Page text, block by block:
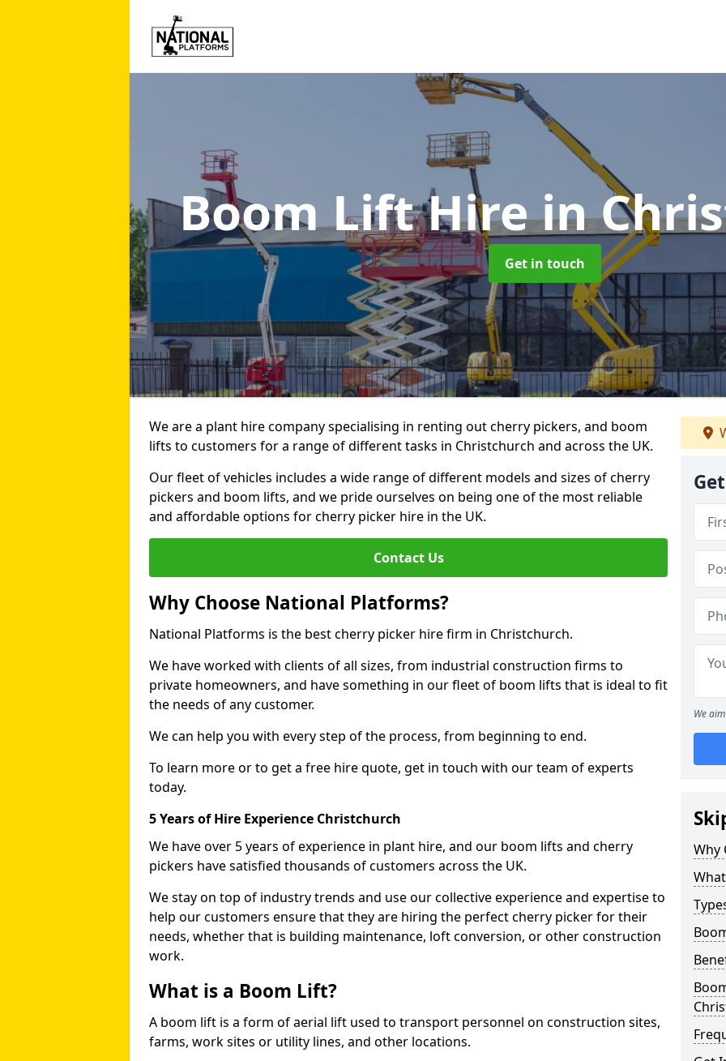
Boom Lift Hirein
Get in touch
We are a plant hire company specialising in renting out cherry pickers, and boom
lifts to customers for a range of different tasks in Christchurch and across the UK.
Our fleet of vehicles includes a wide range of different models and sizes of cherry
pickers and boom lifts, and we pride ourselves on being one of the most reliable
and affordable options for cherry picker hire in the UK.
Contact Us
Why Choose National Platforms?
National Platforms is the best cherry picker hire firm in Christchurch.
We have worked with clients of all sizes, from industrial construction firms to
private homeowners, and have something in our fleet of boom lifts that is ideal to fit
the needs of any customer.
We can help you with every step of the process, from beginning to end.
To learn more or to get a free hire quote, get in touch with our team of experts
today.
5 Years of Hire Experience Christchurch
We have over 5 years of experience in plant hire, and our boom lifts and cherry
pickers have satisfied thousands of customers across the UK.
We stay on top of industry trends and use our collective experience and expertise to
help our customers ensure that they are hiring the perfect cherry picker for their
needs, whether that is building maintenance, loft conversion, or other construction
work.
What is a Boom Lift?
A boom lift is a form of aerial lift used to transport personnel on construction sites,
farms, work sites or utility lines, and other locations.
We
Why